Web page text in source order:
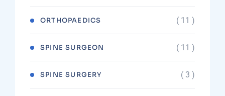
ORTHOPAEDICS ( 11 )
SPINE SURGEON ( 11 )
SPINE SURGERY ( 3 )